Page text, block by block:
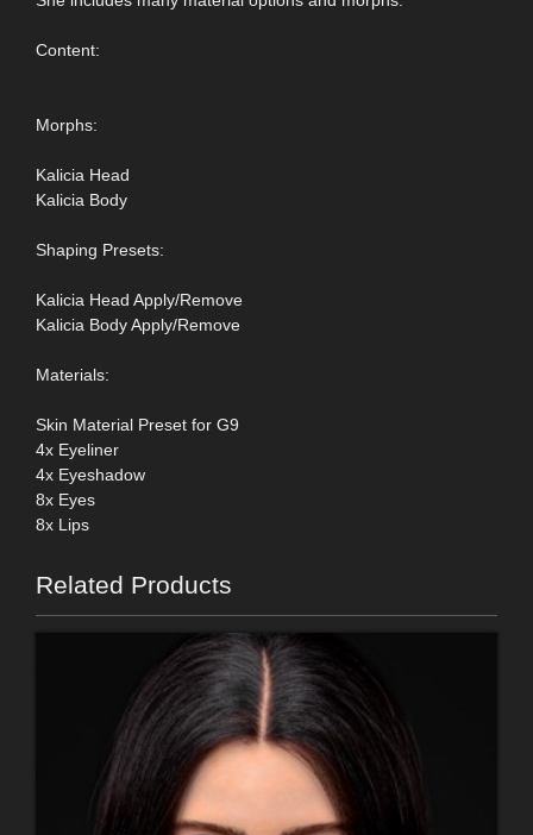
Content:
Morphs:
Kalicia Head
Kalicia Body
Shaping Presets:
Kalicia Head Apply/Remove
Kalicia Body Apply/Remove
Materials:
Skin Material Preset for G9
4x Eyeliner
4x Eyeshadow
8x Eyes
8x Lips
Related Products